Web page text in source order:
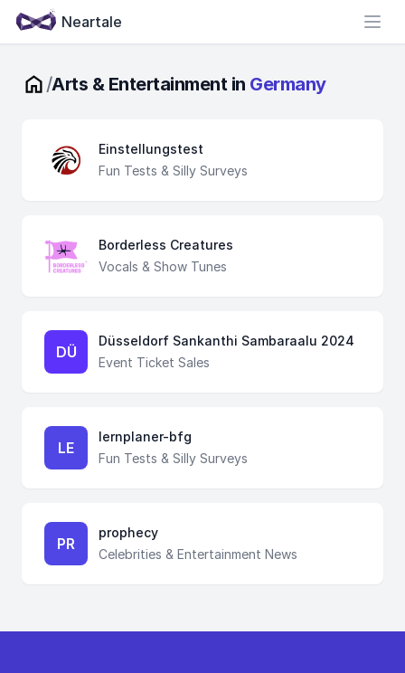
Neartale
/Arts & Entertainment in Germany
Einstellungstest
Fun Tests & Silly Surveys
Borderless Creatures
Vocals & Show Tunes
DÜ
Düsseldorf Sankanthi Sambaraalu 2024
Event Ticket Sales
LE
lernplaner-bfg
Fun Tests & Silly Surveys
PR
prophecy
Celebrities & Entertainment News